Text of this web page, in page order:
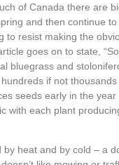
of Canada there are
and then continue
to resist making the
goes on to state,
bluegrass and
if not
seeds early in the
with each plant
by heat and by cold – a